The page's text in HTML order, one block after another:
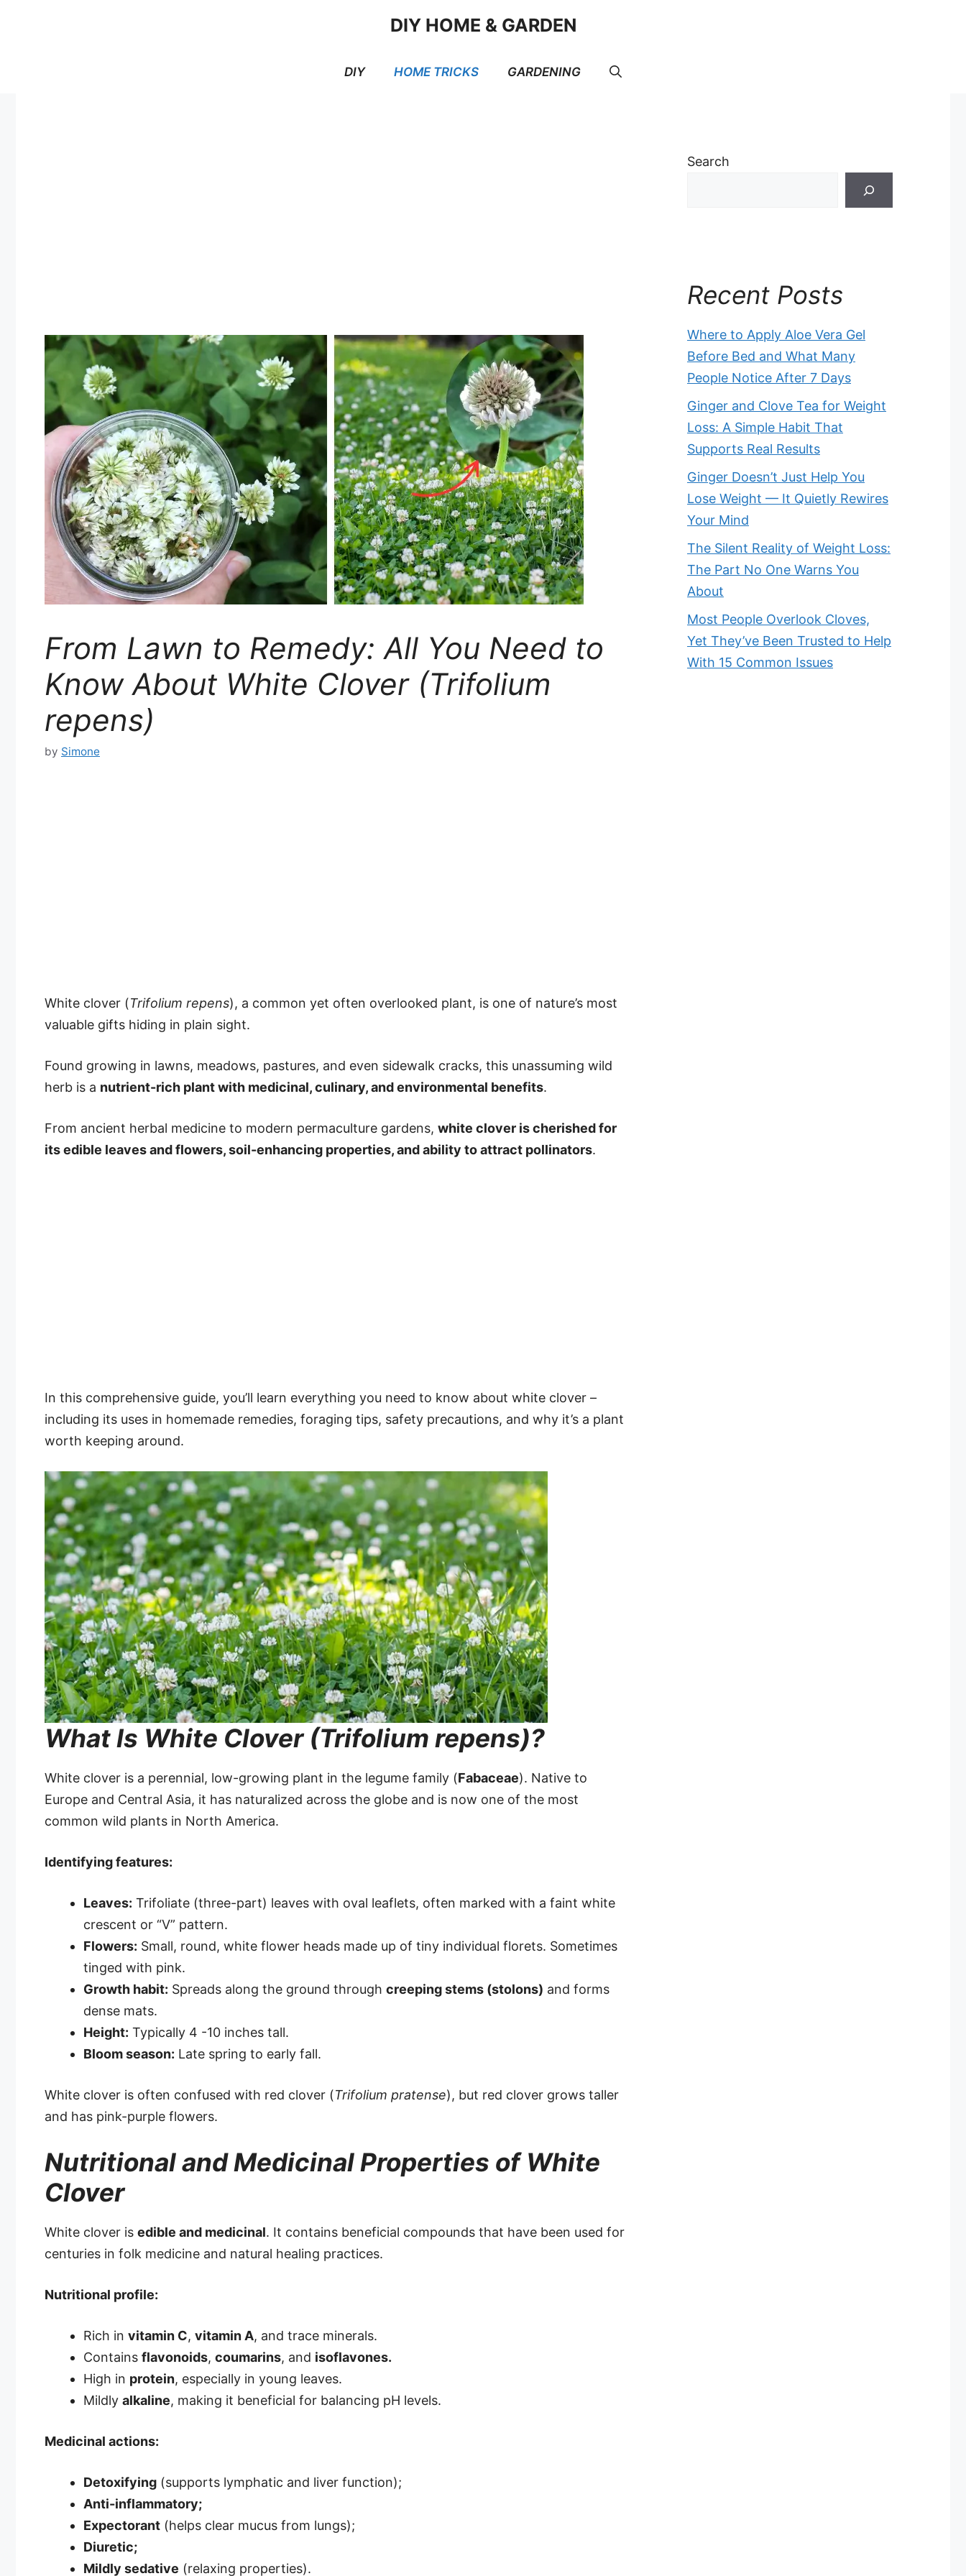
DIY HOME & GARDEN
DIY HOME TRICKS GARDENING
From Lawn to Remedy: All You Need to
Know About White Clover (Trifolium
repens)
by Simone
White clover (Trifolium repens), a common yet often overlooked plant, is one of nature’s most
valuable gifts hiding in plain sight.
Found growing in lawns, meadows, pastures, and even sidewalk cracks, this unassuming wild
herb is a nutrient-rich plant with medicinal, culinary, and environmental benefits.
From ancient herbal medicine to modern permaculture gardens, white clover is cherished for
its edible leaves and flowers, soil-enhancing properties, and ability to attract pollinators.
In this comprehensive guide, you’ll learn everything you need to know about white clover –
including its uses in homemade remedies, foraging tips, safety precautions, and why it’s a plant
worth keeping around.
What Is White Clover (Trifolium repens)?
White clover is a perennial, low-growing plant in the legume family (Fabaceae). Native to
Europe and Central Asia, it has naturalized across the globe and is now one of the most
common wild plants in North America.
Identifying features:
Leaves: Trifoliate (three-part) leaves with oval leaflets, often marked with a faint white
crescent or “V” pattern.
Flowers: Small, round, white flower heads made up of tiny individual florets. Sometimes
tinged with pink.
Growth habit: Spreads along the ground through creeping stems (stolons) and forms
dense mats.
Height: Typically 4 -10 inches tall.
Bloom season: Late spring to early fall.
White clover is often confused with red clover (Trifolium pratense), but red clover grows taller
and has pink-purple flowers.
Nutritional and Medicinal Properties of White
Clover
White clover is edible and medicinal. It contains beneficial compounds that have been used for
centuries in folk medicine and natural healing practices.
Nutritional profile:
Rich in vitamin C, vitamin A, and trace minerals.
Contains flavonoids, coumarins, and isoflavones.
High in protein, especially in young leaves.
Mildly alkaline, making it beneficial for balancing pH levels.
Medicinal actions:
Detoxifying (supports lymphatic and liver function);
Anti-inflammatory;
Expectorant (helps clear mucus from lungs);
Diuretic;
Mildly sedative (relaxing properties).
Search
Recent Posts
Where to Apply Aloe Vera Gel
Before Bed and What Many
People Notice After 7 Days
Ginger and Clove Tea for Weight
Loss: A Simple Habit That
Supports Real Results
Ginger Doesn’t Just Help You
Lose Weight — It Quietly Rewires
Your Mind
The Silent Reality of Weight Loss:
The Part No One Warns You
About
Most People Overlook Cloves,
Yet They’ve Been Trusted to Help
With 15 Common Issues